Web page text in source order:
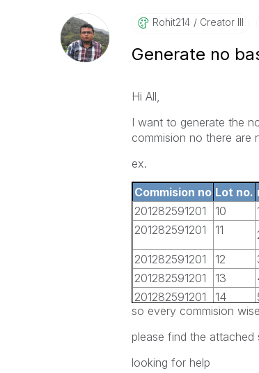
Rohit214 Creator III
Generate no
Hi All,
I want to generate the
commision no there
ex.
Commision no Lot no.
201282591201
10
201282591201
11
201282591201
12
201282591201
13
201282591201
14
201282591201
15
6
201282591201
16
so every commision
please find the attached
looking for help